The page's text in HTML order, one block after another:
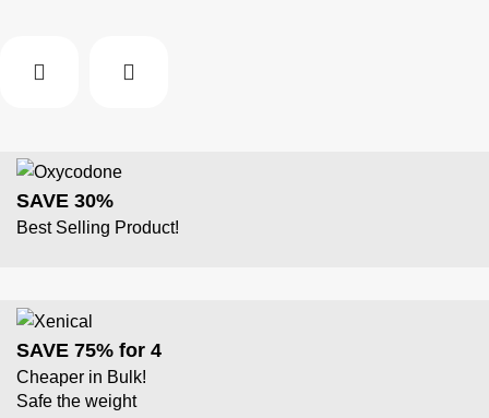
SAVE 30%
Best Selling Product!
SAVE 75% for 4
Cheaper in Bulk!
Safe the weight